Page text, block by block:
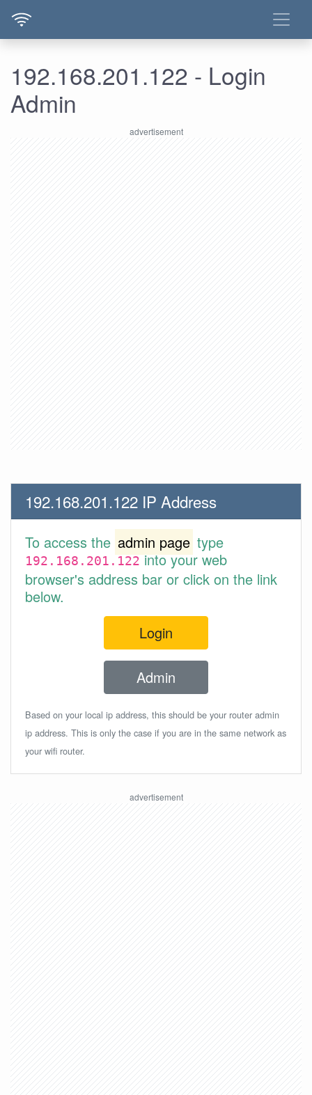
192.168.201.122 - Login
Admin
192.168.201.122 IP Address
To access the admin page type
192.168.201.122into your web
browser's address bar or click on the link
below.
Login
Admin
Based on your local ip address, this should be your router admin
ip address. This is only the case if you are in the same network as
your wifi router.